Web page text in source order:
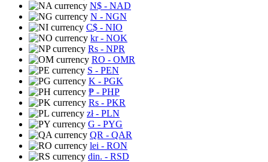
N$ - NAD
N - NGN
C$ - NIO
kr- NOK
Rs - NPR
RO - OMR
S - PEN
K - PGK
₱ - PHP
Rs - PKR
zł- PLN
G - PYG
QR - QAR
lei - RON
din. - RSD